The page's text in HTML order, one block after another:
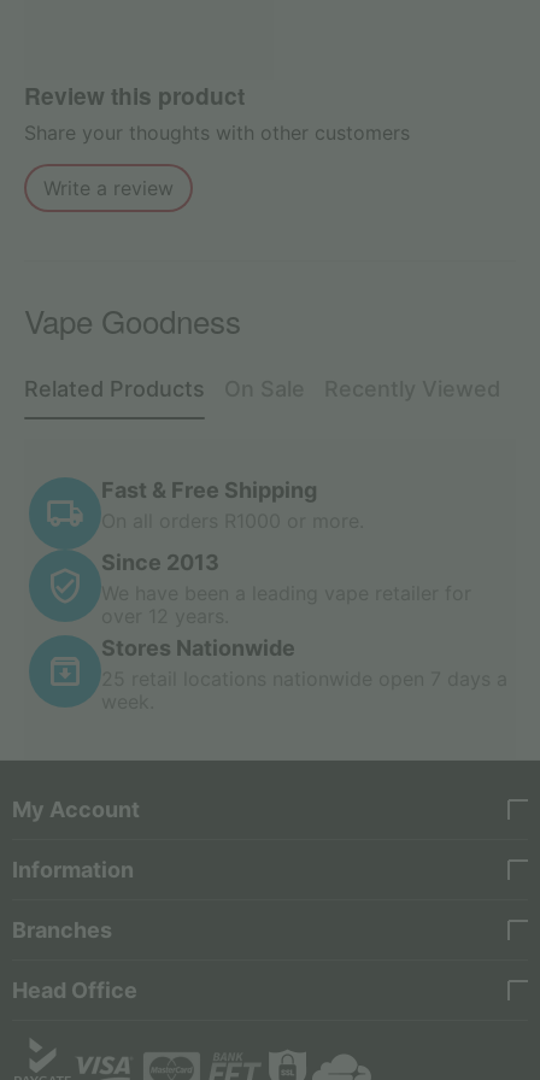
Review this product
Share your thoughts with other customers
Write a review
Vape Goodness
Related Products
Fast & Free Shipping
Since 2013
Stores Nationwide
My Account
Information
Branches
Head Office